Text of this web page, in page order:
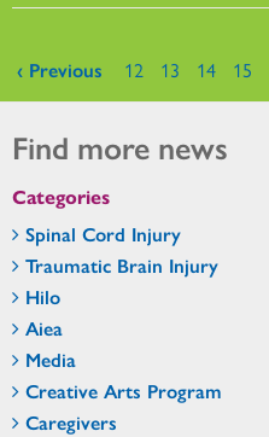
Pages
‹ Previous 12 13 14 15
Find more news
Categories
Spinal Cord Injury
Traumatic Brain Injury
Hilo
Aiea
Media
Creative Arts Program
Caregivers